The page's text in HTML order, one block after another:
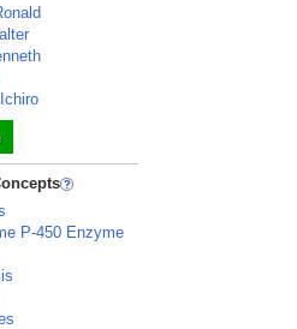
P-450 Enzyme